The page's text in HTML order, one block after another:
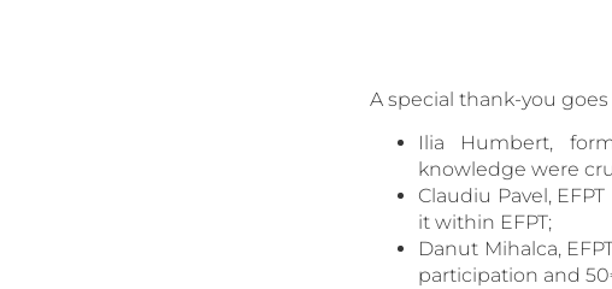
A special thank-you goes
Ilia Humbert,
knowledge were
Claudiu Pavel,
it within EFPT;
Danut Mihalca,
participation and